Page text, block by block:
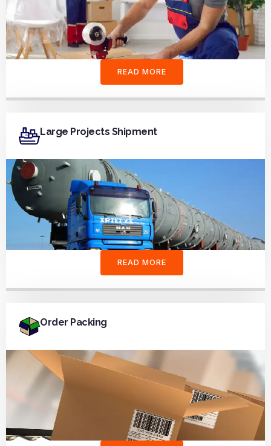
READ MORE
Large Projects Shipment
READ MORE
Order Packing